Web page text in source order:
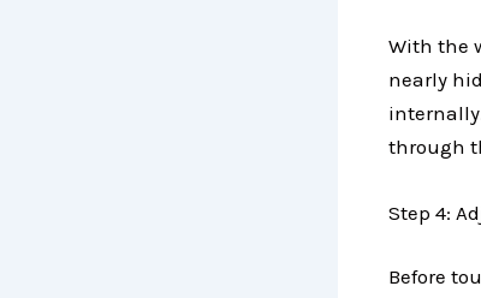
With the
nearly
through
Step 4:
Before